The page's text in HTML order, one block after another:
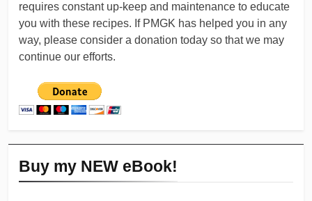
requires constant up-keep and maintenance to educate
you with these recipes. If PMGK has helped you in any
way, please consider a donation today so that we may
continue our efforts.
Buy my NEW eBook!